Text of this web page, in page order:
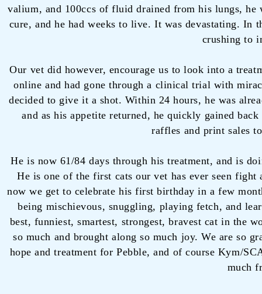
valium, and 100ccs of fluid drained from his lungs,
cure, and he had weeks to live. It was devastating. In
crushing to
Our vet did however, encourage us to look into a
online and had gone through a clinical trial with
decided to give it a shot. Within 24 hours, he was
and as his appetite returned, he quickly gained
raffles and print sales
He is now 61/84 days through his treatment, and is
He is one of the first cats our vet has ever seen
now we get to celebrate his first birthday in a few
being mischievous, snuggling, playing fetch, and
best, funniest, smartest, strongest, bravest cat in the
so much and brought along so much joy. We are so
hope and treatment for Pebble, and of course Kym/
much